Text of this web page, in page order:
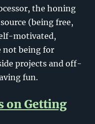
the honing
(being free,
motivated,
being for
projects and off-
fun.
on Getting